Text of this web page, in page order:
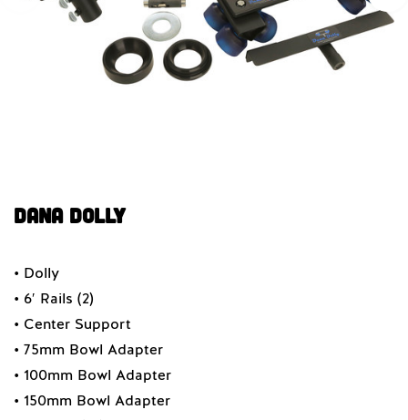
Dana Dolly
• Dolly
• 6′ Rails (2)
• Center Support
• 75mm Bowl Adapter
• 100mm Bowl Adapter
• 150mm Bowl Adapter